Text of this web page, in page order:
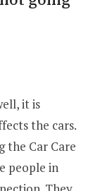
it is
the cars.
the Car Care
people in